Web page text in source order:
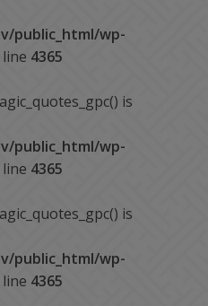
public_html/wp-
4365
is
public_html/wp-
4365
is
public_html/wp-
4365